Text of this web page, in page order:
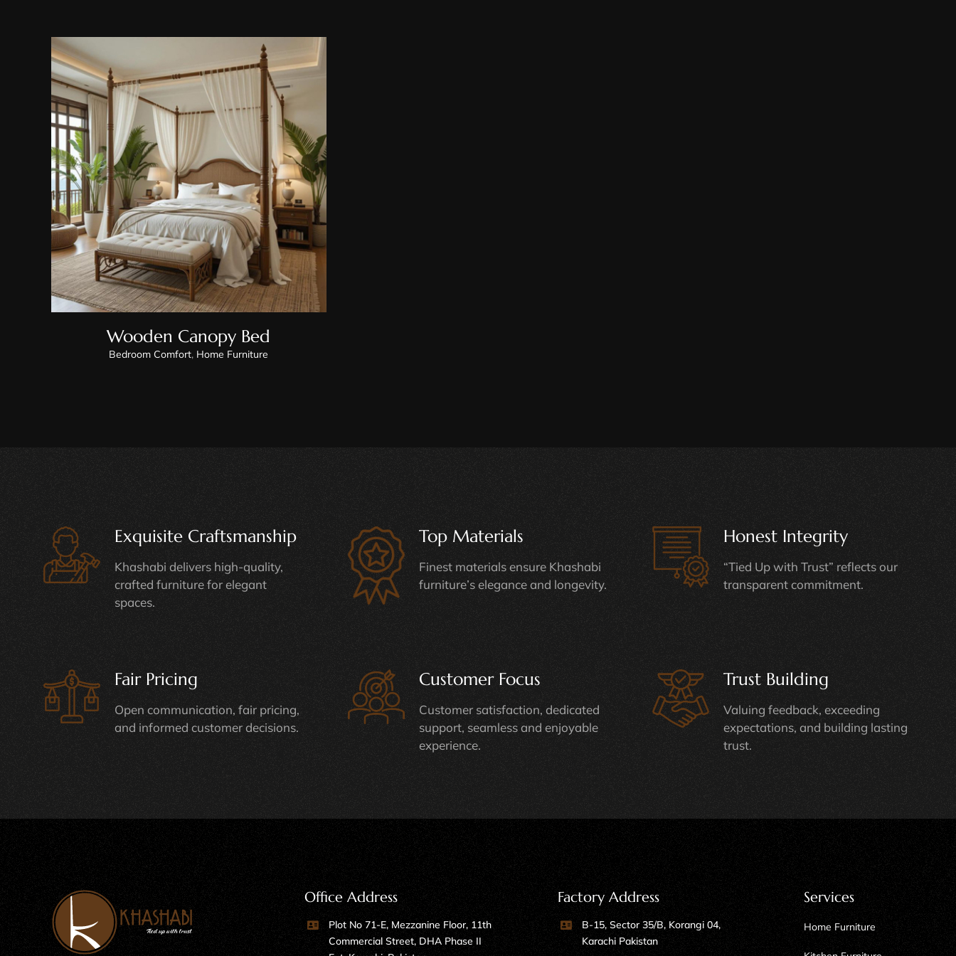
Wooden Canopy Bed
Wooden Canopy Bed
Bedroom Comfort, Home Furniture
Exquisite Craftsmanship
Khashabi delivers high-quality,
crafted furniture for elegant
spaces.
Top Materials
Finest materials ensure Khashabi
furniture’s elegance and longevity.
Honest Integrity
“Tied Up with Trust” reflects our
transparent commitment.
Fair Pricing
Open communication, fair pricing,
and informed customer decisions.
Customer Focus
Customer satisfaction, dedicated
support, seamless and enjoyable
experience.
Trust Building
Valuing feedback, exceeding
expectations, and building lasting
trust.
Office Address
Plot No 71-E, Mezzanine Floor, 11th
Commercial Street, DHA Phase II
Factory Address
B-15, Sector 35/B, Korangi 04,
Karachi Pakistan
Services
Home Furniture